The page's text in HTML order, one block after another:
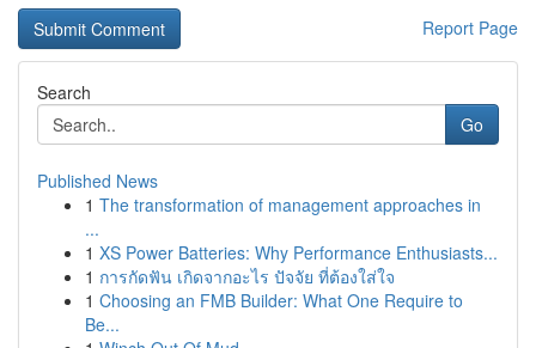
Report Page
Search
Go
Published News
1 The transformation of management approaches in
...
1 XS Power Batteries: Why Performance Enthusiasts...
1 การกัดฟัน เกิดจากอะไร ปัจจัย ที่ต้องใส่ใจ
1 Choosing an FMB Builder: What One Require to
Be...